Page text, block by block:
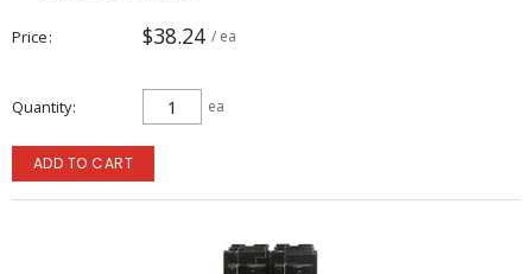
Price $38.24 / ea
Quantity ea
ADD TO CART